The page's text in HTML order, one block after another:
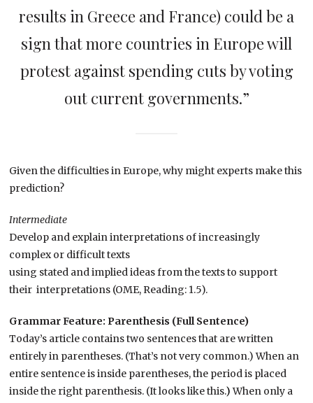
results in Greece and France) could be a
sign that more countries in Europe will
protest against spending cuts by voting
out current governments.”
Given the difficulties in Europe, why might experts make this
prediction?
Intermediate
Develop and explain interpretations of increasingly
complex or difficult texts
using stated and implied ideas from the texts to support
their interpretations (OME, Reading: 1.5).
Grammar Feature: Parenthesis (Full Sentence)
Today’s article contains two sentences that are written
entirely in parentheses. (That’s not very common.) When an
entire sentence is inside parentheses, the period is placed
inside the right parenthesis. (It looks like this.)When only a